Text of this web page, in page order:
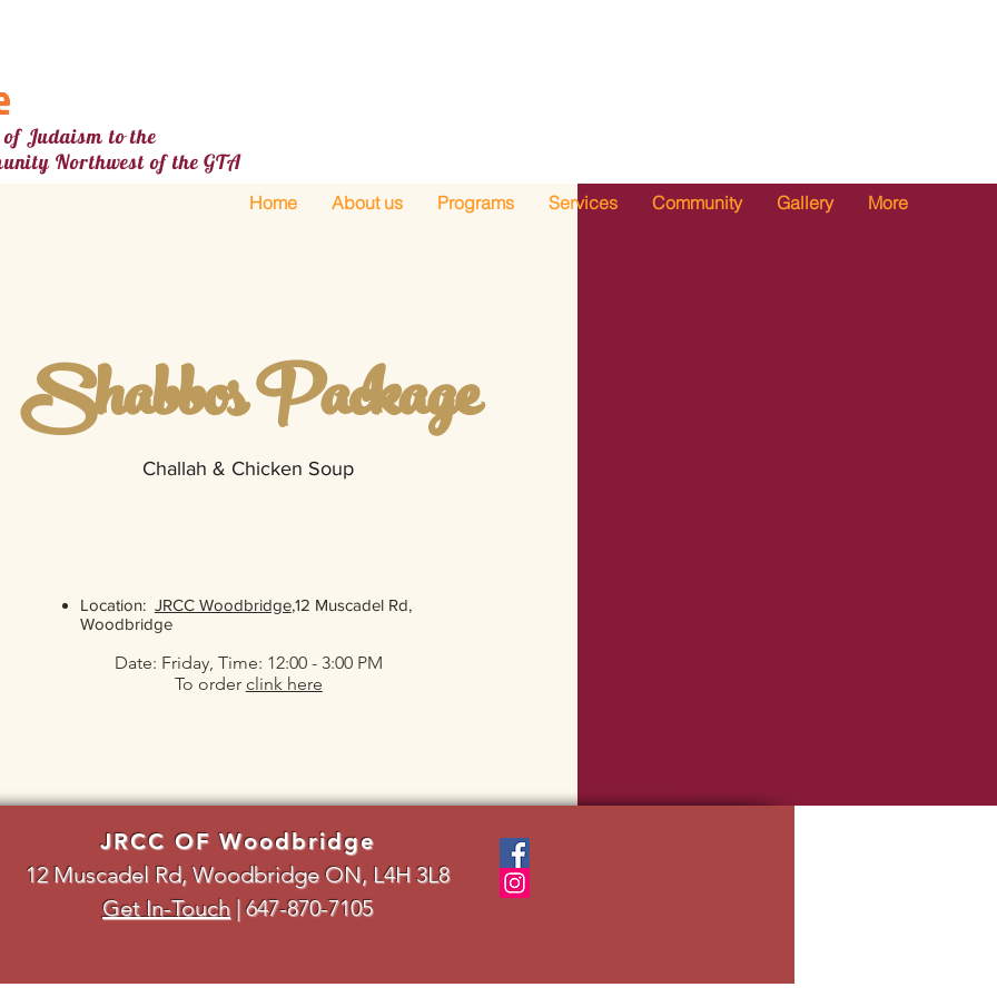
Judaism to the
Northwestof the GTA
Home About us Programs Services Community Gallery More
Shabbos Package
Challah & Chicken Soup
Location: JRCC Woodbridge,12 Muscadel Rd,
Woodbridge
Date: Friday, Time: 12:00 - 3:00 PM
To order clink here
JRCC OF Woodbridge
12 Muscadel Rd, Woodbridge ON, L4H 3L8
Get In-Touch |647-870-7105